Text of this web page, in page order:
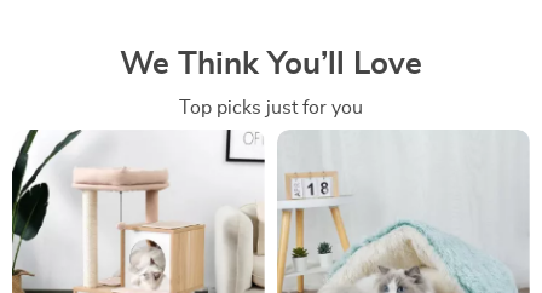
We Think You’ll Love
Top picks just for you